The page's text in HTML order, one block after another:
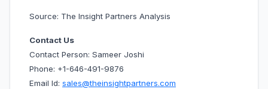
Source: The Insight Partners Analysis
Contact Us
Contact Person: Sameer Joshi
Phone: +1-646-491-9876
Email Id: sales@theinsightpartners.com